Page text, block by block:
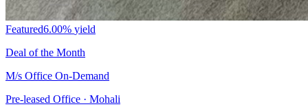
Featured6.00% yield
Deal of the Month
M/s Office On-Demand
Pre-leased Office · Mohali